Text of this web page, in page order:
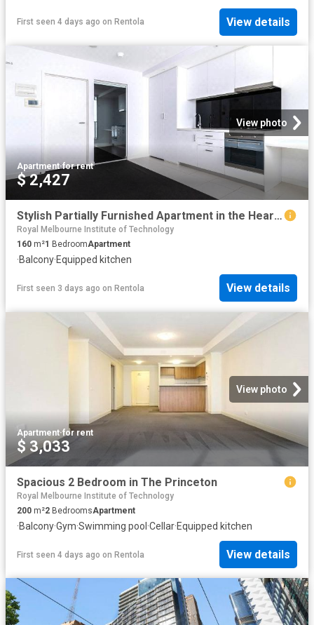
First seen 4 days ago on Rentola View details
View photo
Apartment·for rent
$ 2,427
Stylish Partially Furnished Apartment in the Heart of Melbournes CBD
Royal Melbourne Institute of Technology
160 m²1 BedroomApartment
·Balcony·Equipped kitchen
First seen 3 days ago on Rentola View details
View photo
Apartment·for rent
$ 3,033
Spacious 2 Bedroom in The Princeton
Royal Melbourne Institute of Technology
200 m²2 BedroomsApartment
·Balcony·Gym·Swimming pool ·Cellar·Equipped kitchen
First seen 4 days ago on Rentola View details